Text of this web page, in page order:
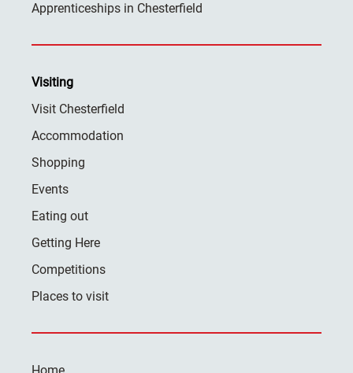
Apprenticeships in Chesterfield
Visiting
Visit Chesterfield
Accommodation
Shopping
Events
Eating out
Getting Here
Competitions
Places to visit